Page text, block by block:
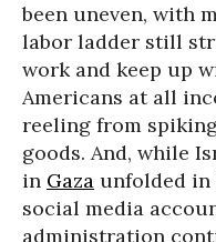
been uneven, with
labor ladder still
work and keep up
Americans at all
reeling from
goods. And, while
in Gaza unfolded in
social media
administration